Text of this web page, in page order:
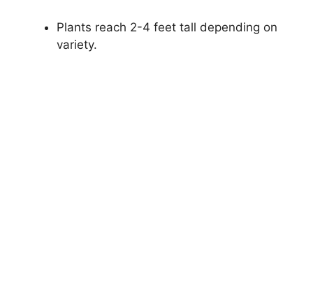
Plants reach 2-4 feet tall depending on
variety.